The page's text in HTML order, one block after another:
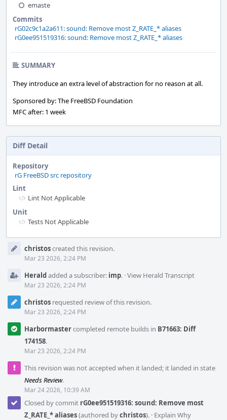
emaste
Commits
rG02c9c1a2a611: sound: Remove most Z_RATE_* aliases
rG0ee951519316: sound: Remove most Z_RATE_* aliases
SUMMARY
They introduce an extra level of abstraction for no reason at all.
Sponsored by: The FreeBSD Foundation
MFC after: 1 week
Diff Detail
Repository
rG FreeBSD src repository
Lint
Lint Not Applicable
Unit
Tests Not Applicable
Timelinechristoscreated this revision.
Mar 23 2026, 2:24 PM
Heraldadded a subscriber: imp. ·View Herald Transcript
Mar 23 2026, 2:24 PM
christos requested review of this revision.
Mar 23 2026, 2:24 PM
Harbormastercompleted remote builds in B71663: Diff
174158.
Mar 23 2026, 2:24 PM
This revision was not accepted when it landed; it landed in state
Needs Review.
Mar 24 2026, 10:39 AM
Closed by commit rG0ee951519316: sound: Remove most
Z_RATE_* aliases(authored bychristos). · Explain Why